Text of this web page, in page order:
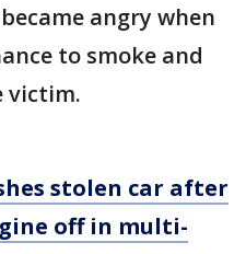
angry when
to smoke and
victim.
stolen car after
off in multi-